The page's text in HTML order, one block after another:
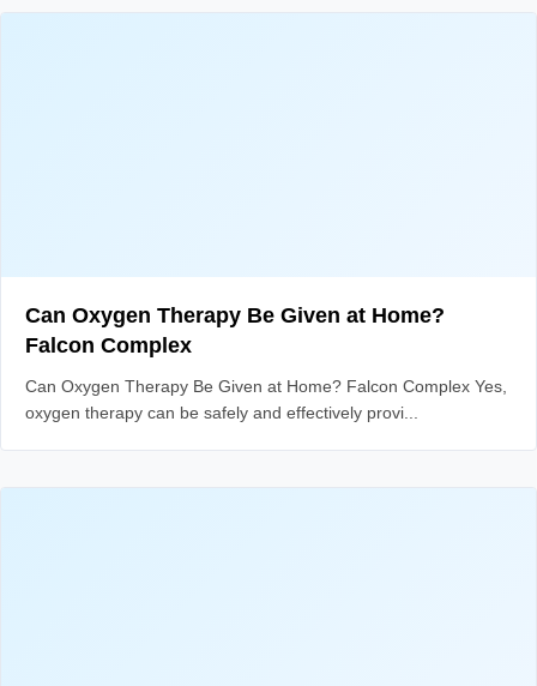
Can Oxygen Therapy Be Given at Home?
Falcon Complex
Can Oxygen Therapy Be Given at Home? Falcon Complex Yes,
oxygen therapy can be safely and effectively provi...